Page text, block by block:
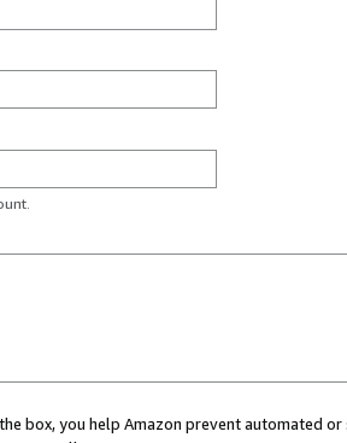
box, you help Amazon prevent automated